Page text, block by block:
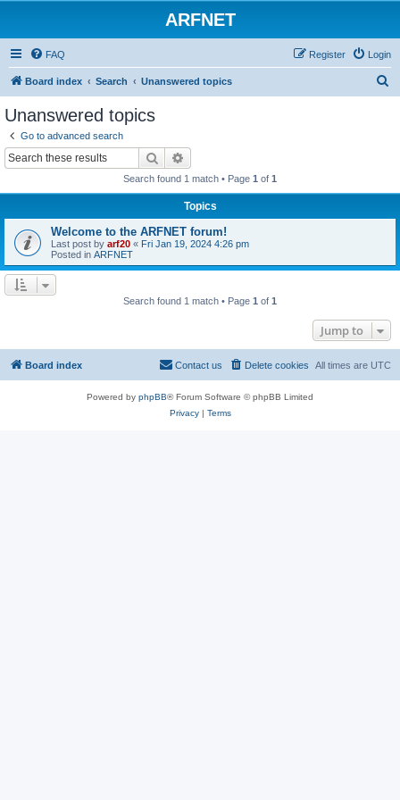
ARFNET
FAQ Login
Register
Board index Search Unanswered topics
Unanswered topics
Go to advanced search
Search
Search found 1 match • Page 1 of 1
Topics
Welcome to the ARFNET forum!
Last post by arf20 « Fri Jan 19, 2024 4:26 pm
Posted in ARFNET
Search found 1 match • Page 1 of 1
Jump to
Board index All times are UTC
Delete cookies
Contact us
Powered by phpBB® Forum Software © phpBB Limited
Privacy| Terms